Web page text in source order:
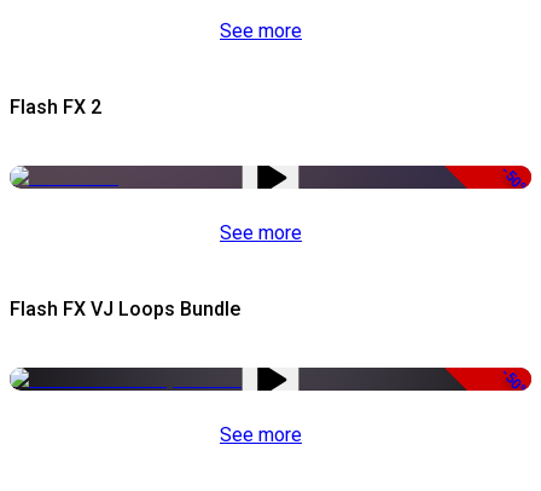
See more
Flash FX 2
-50%
See more
Flash FX VJ Loops Bundle
-50%
See more